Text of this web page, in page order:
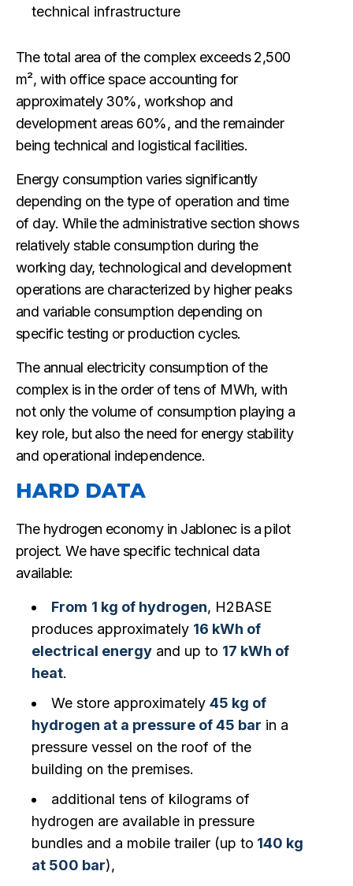
technical infrastructure
The total area of the complex exceeds 2,500
m², with office space accounting for
approximately 30%, workshop and
development areas 60%, and the remainder
being technical and logistical facilities.
Energy consumption varies significantly
depending on the type of operation and time
of day. While the administrative section shows
relatively stable consumption during the
working day, technological and development
operations are characterized by higher peaks
and variable consumption depending on
specific testing or production cycles.
The annual electricity consumption of the
complex is in the order of tens of MWh, with
not only the volume of consumption playing a
key role, but also the need for energy stability
and operational independence.
HARD DATA
The hydrogen economy in Jablonec is a pilot
project. We have specific technical data
available:
From 1 kg of hydrogen, H2BASE
produces approximately 16 kWh of
electrical energy and up to 17 kWh of
heat.
We store approximately 45 kg of
hydrogen at a pressure of 45 bar in a
pressure vessel on the roof of the
building on the premises.
additional tens of kilograms of
hydrogen are available in pressure
bundles and a mobile trailer (up to 140 kg
at 500 bar),